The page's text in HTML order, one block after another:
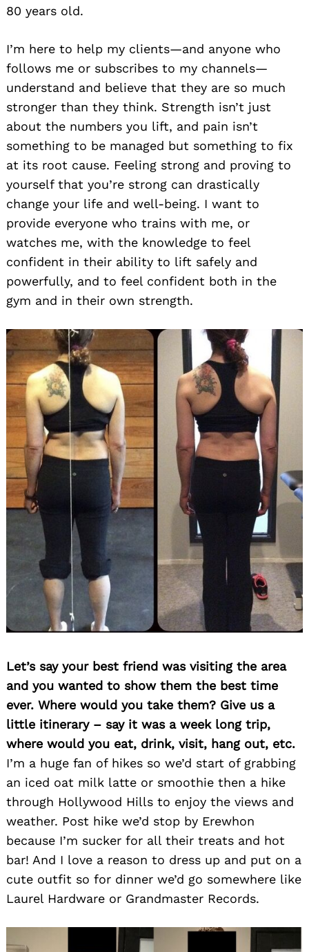
80 years old.
I’m here to help my clients—and anyone who
follows me or subscribes to my channels—
understand and believe that they are so much
stronger than they think. Strength isn’t just
about the numbers you lift, and pain isn’t
something to be managed but something to fix
at its root cause. Feeling strong and proving to
yourself that you’re strong can drastically
change your life and well-being. I want to
provide everyone who trains with me, or
watches me, with the knowledge to feel
confident in their ability to lift safely and
powerfully, and to feel confident both in the
gym and in their own strength.
Let’s say your best friend was visiting the area
and you wanted to show them the best time
ever. Where would you take them? Give us a
little itinerary – say it was a week long trip,
where would you eat, drink, visit, hang out, etc.
I’m a huge fan of hikes so we’d start of grabbing
an iced oat milk latte or smoothie then a hike
through Hollywood Hills to enjoy the views and
weather. Post hike we’d stop by Erewhon
because I’m sucker for all their treats and hot
bar! And I love a reason to dress up and put on a
cute outfit so for dinner we’d go somewhere like
Laurel Hardware or Grandmaster Records.
Search
for: